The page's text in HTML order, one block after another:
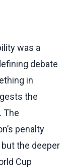
was a
debate
in
the
The
penalty
the deeper
Cup